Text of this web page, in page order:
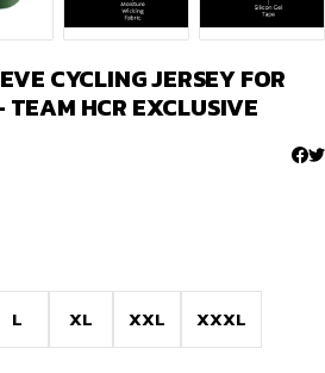
CYCLING JERSEY FOR
TEAM HCR EXCLUSIVE
L XL XXL XXXL